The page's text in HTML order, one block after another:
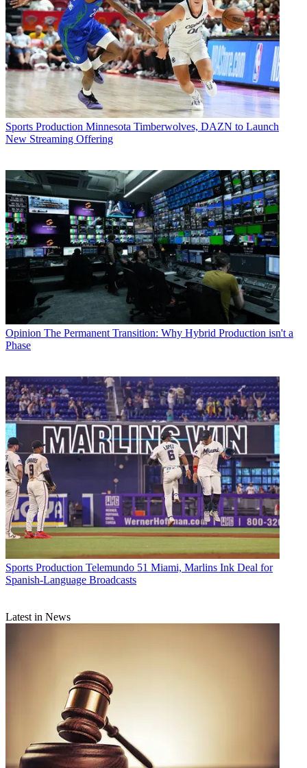
Sports Production Minnesota Timberwolves, DAZN to Launch
New Streaming Offering
Opinion The Permanent Transition: Why Hybrid Production isn't a
Phase
Sports Production Telemundo 51 Miami, Marlins Ink Deal for
Spanish-Language Broadcasts
Latest in News